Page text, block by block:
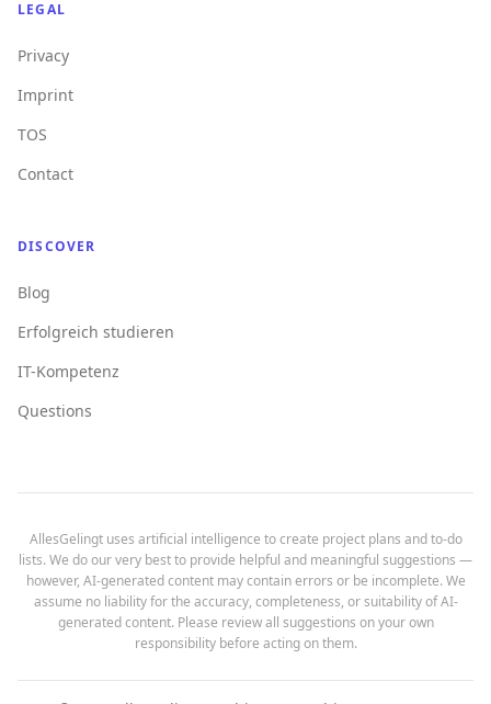
LEGAL
Privacy
Imprint
TOS
Contact
DISCOVER
Blog
Erfolgreich studieren
IT-Kompetenz
Questions
AllesGelingt uses artificial intelligence to create project plans and to-do
lists. We do our very best to provide helpful and meaningful suggestions —
however, AI-generated content may contain errors or be incomplete. We
assume no liability for the accuracy, completeness, or suitability of AI-
generated content. Please review all suggestions on your own
responsibility before acting on them.